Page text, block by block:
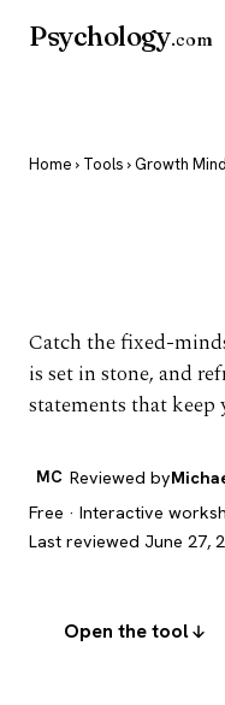
Psychology.com
Home › Tools › Growth
Catch the fixed-
is set in stone, and
statements that keep
MC Reviewed by
Free · Interactive
Last reviewed June 27,
Open the tool